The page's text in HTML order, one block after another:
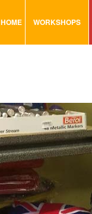
HOME WORKSHOPS
TRAINING
CONSULTATION